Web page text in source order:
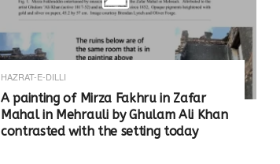
HAZRAT-E-DILLI
A painting of Mirza Fakhru in Zafar
Mahal in Mehrauli by Ghulam Ali Khan
contrasted with the setting today